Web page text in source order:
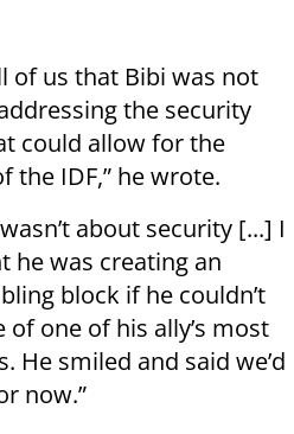
of us that Bibi was not
the security
could allow for the
the IDF,” he wrote.
about security [...] I
he was creating an
block if he couldn’t
one of his ally’s most
smiled and said we’d
now.”